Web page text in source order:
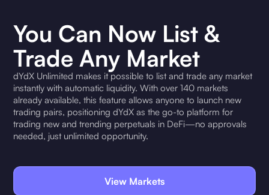
You Can Now List &
Trade Any Market
dYdX Unlimited makes it possible to list and trade any market
instantly with automatic liquidity. With over 140 markets
already available, this feature allows anyone to launch new
trading pairs, positioning dYdX as the go-to platform for
trading new and trending perpetuals in DeFi—no approvals
needed, just unlimited opportunity.
View Markets